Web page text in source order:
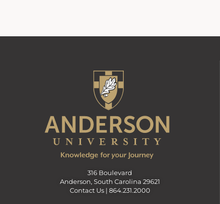
316 Boulevard
Anderson, South Carolina 29621
Contact Us | 864.231.2000